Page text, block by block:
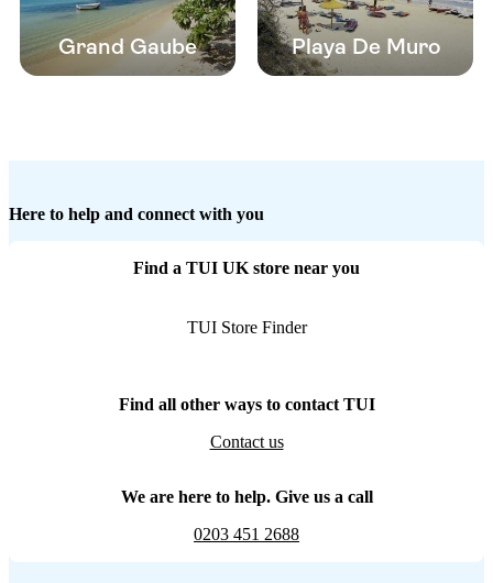
Grand Gaube Playa De Muro
Here to help and connect with you
Find a TUI UK store near you
TUI Store Finder
Find all other ways to contact TUI
Contact us
We are here to help. Give us a call
0203 451 2688